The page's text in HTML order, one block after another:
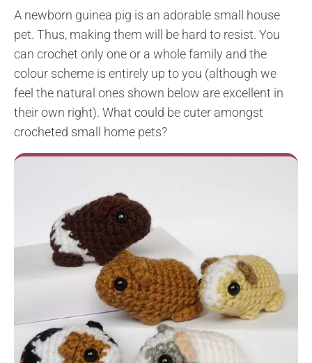
A newborn guinea pig is an adorable small house
pet. Thus, making them will be hard to resist. You
can crochet only one or a whole family and the
colour scheme is entirely up to you (although we
feel the natural ones shown below are excellent in
their own right). What could be cuter amongst
crocheted small home pets?